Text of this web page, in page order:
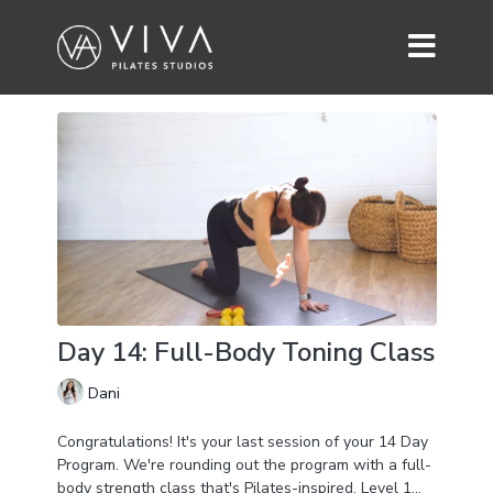
Day 14: Full-Body Toning Class
Dani
Congratulations! It's your last session of your 14 Day
Program. We're rounding out the program with a full-
body strength class that's Pilates-inspired. Level 1